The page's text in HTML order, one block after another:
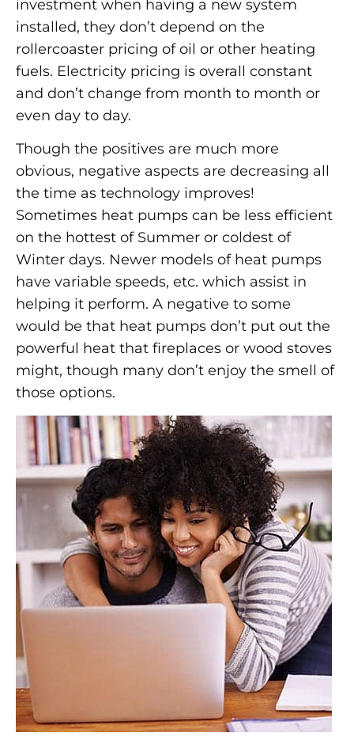
investment when having a new system
installed, they don’t depend on the
rollercoaster pricing of oil or other heating
fuels. Electricity pricing is overall constant
and don’t change from month to month or
even day to day.
Though the positives are much more
obvious, negative aspects are decreasing all
the time as technology improves!
Sometimes heat pumps can be less efficient
on the hottest of Summer or coldest of
Winter days. Newer models of heat pumps
have variable speeds, etc. which assist in
helping it perform. A negative to some
would be that heat pumps don’t put out the
powerful heat that fireplaces or wood stoves
might, though many don’t enjoy the smell of
those options.